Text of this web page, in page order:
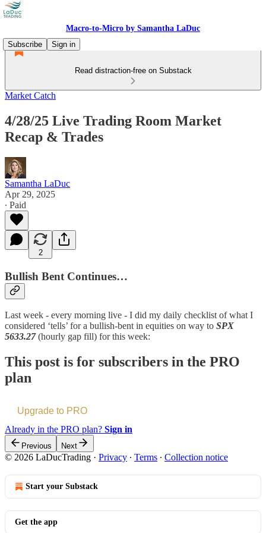
Macro-to-Micro by Samantha LaDuc
Subscribe
Sign in
Read distraction-free on Substack
Market Catch
4/28/25 Live Trading Room Market
Recap & Trades
Samantha LaDuc
Apr 29, 2025
∙ Paid
2
Bullish Bent Continues…
Last week - every morning live - I did my daily checklist of what I
considered ‘tells’ for a bullish-bent in equities on way to SPX
5633.27(hourly gap fill) for this week:
This post is for subscribers in the PRO
plan
Upgrade to PRO
Already in the PRO plan? Sign in
Previous Next
© 2026 LaDucTrading · Privacy ∙ Terms ∙ Collection notice
Start your Substack
Get the app